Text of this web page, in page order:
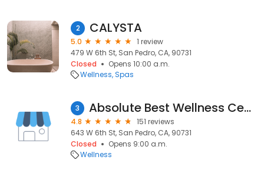
2 CALYSTA
5.0
1 review
479 W 6th St, San Pedro, CA, 90731
Closed
Opens 10:00 a.m.
Wellness Spas
3 Absolute Best Wellness Center San Pedro, CA
4.8
151 reviews
643 W 6th St, San Pedro, CA, 90731
Closed
Opens 9:00 a.m.
Wellness